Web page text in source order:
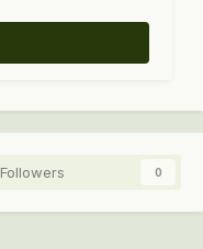
Followers 0